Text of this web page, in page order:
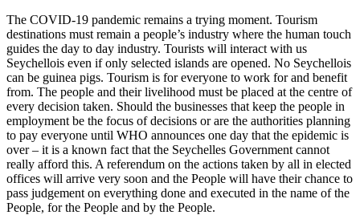
The COVID-19 pandemic remains a trying moment. Tourism
destinations must remain a people’s industry where the human touch
guides the day to day industry. Tourists will interact with us
Seychellois even if only selected islands are opened. No Seychellois
can be guinea pigs. Tourism is for everyone to work for and benefit
from. The people and their livelihood must be placed at the centre of
every decision taken. Should the businesses that keep the people in
employment be the focus of decisions or are the authorities planning
to pay everyone until WHO announces one day that the epidemic is
over – it is a known fact that the Seychelles Government cannot
really afford this. A referendum on the actions taken by all in elected
offices will arrive very soon and the People will have their chance to
pass judgement on everything done and executed in the name of the
People, for the People and by the People.